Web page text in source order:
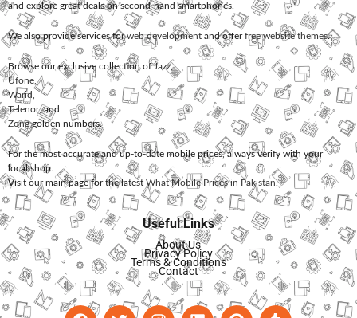
and explore great deals on second-hand smartphones.
We also provide services forweb development and offerfree website themes.
Browse our exclusive collection ofJazz,
Ufone
Warid
Telenor, and
Zonggolden numbers.
For the most accurate and up-to-date mobile prices, always verify with your
local shop.
Visit our main page for the latest What Mobile Prices in Pakistan.
Useful Links
About Us
Privacy Policy
Terms & Conditions
Contact